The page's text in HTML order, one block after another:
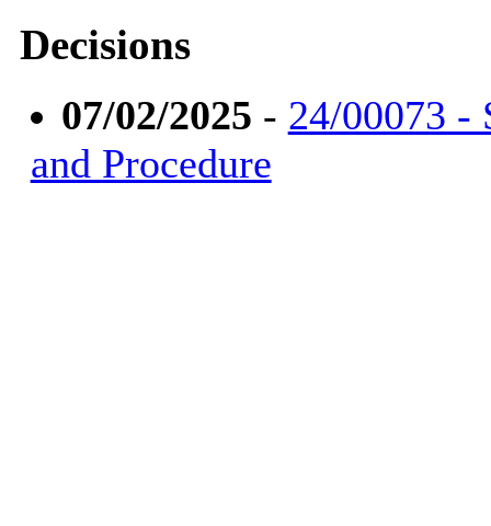
Decisions
07/02/2025 - 24/00073 -
and Procedure